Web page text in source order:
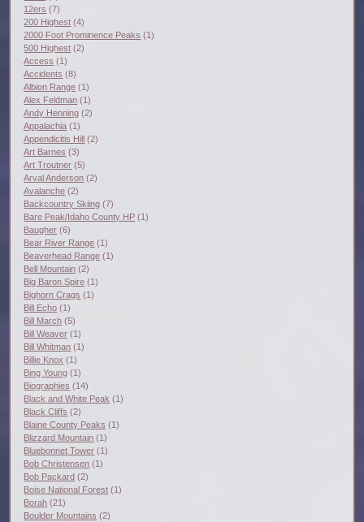
12ers (7)
200 Highest (4)
2000 Foot Prominence Peaks (1)
500 Highest (2)
Access (1)
Accidents (8)
Albion Range (1)
Alex Feldman (1)
Andy Henning (2)
Appalachia (1)
Appendicitis Hill (2)
Art Barnes (3)
Art Troutner (5)
Arval Anderson (2)
Avalanche (2)
Backcountry Skiing (7)
Bare Peak/Idaho County HP (1)
Baugher (6)
Bear River Range (1)
Beaverhead Range (1)
Bell Mountain (2)
Big Baron Spire (1)
Bighorn Crags (1)
Bill Echo (1)
Bill March (5)
Bill Weaver (1)
Bill Whitman (1)
Billie Knox (1)
Bing Young (1)
Biographies (14)
Black and White Peak (1)
Black Cliffs (2)
Blaine County Peaks (1)
Blizzard Mountain (1)
Bluebonnet Tower (1)
Bob Christensen (1)
Bob Packard (2)
Boise National Forest (1)
Borah (21)
Boulder Mountains (2)